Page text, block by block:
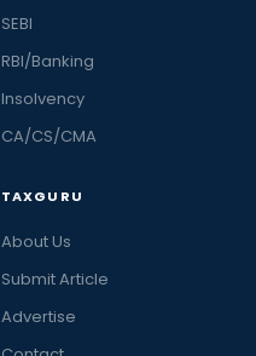
SEBI
RBI/Banking
Insolvency
CA/CS/CMA
TAXGURU
About Us
Submit Article
Advertise